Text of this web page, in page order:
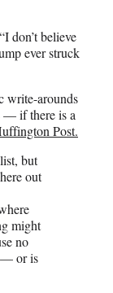
don’t believe
ever struck
write-arounds
— if there is a
Post.
but
out
might
no
— or is